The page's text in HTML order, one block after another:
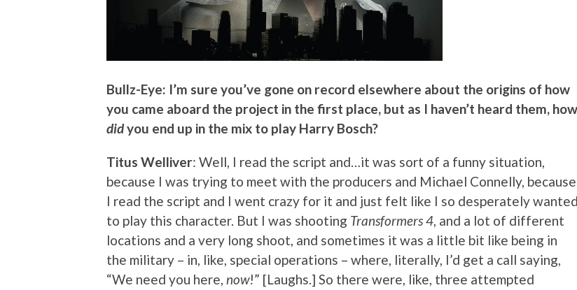
Bullz-Eye: I’m sure you’ve gone on record elsewhere about the origins of how
you came aboard the project in the first place, but as I haven’t heard them, how
didyou end up in the mix to play Harry Bosch?
Titus Welliver: Well, I read the script and…it was sort of a funny situation,
because I was trying to meet with the producers and Michael Connelly, because
I read the script and I went crazy for it and just felt like I so desperately wanted
to play this character. But I was shooting Transformers 4, and a lot of different
locations and a very long shoot, and sometimes it was a little bit like being in
the military – in, like, special operations – where, literally, I’d get a call saying,
“We need you here, now!” [Laughs.] So there were, like, three attempted